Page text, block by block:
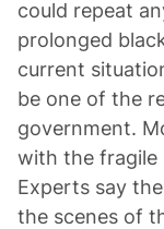
could repeat
prolonged
current
be one of the
government.
with the fragile
Experts say
the scenes of